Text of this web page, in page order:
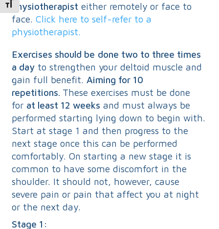
Toggle Font size
physiotherapist either remotely or face to
face.Click here to self-refer to a
physiotherapist.
Exercises should be done two to three times
a day to strengthen your deltoid muscle and
gain full benefit. Aiming for 10
repetitions. These exercises must be done
for at least 12 weeks and must always be
performed starting lying down to begin with.
Start at stage 1 and then progress to the
next stage once this can be performed
comfortably. On starting a new stage it is
common to have some discomfort in the
shoulder. It should not, however, cause
severe pain or pain that affect you at night
or the next day.
Stage 1: